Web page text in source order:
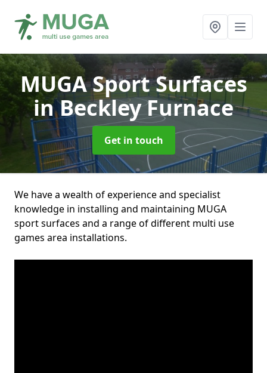
MUGA Sport Surfaces
in Beckley Furnace
Get in touch
We have a wealth of experience and specialist
knowledge in installing and maintaining MUGA
sport surfaces and a range of different multi use
games area installations.